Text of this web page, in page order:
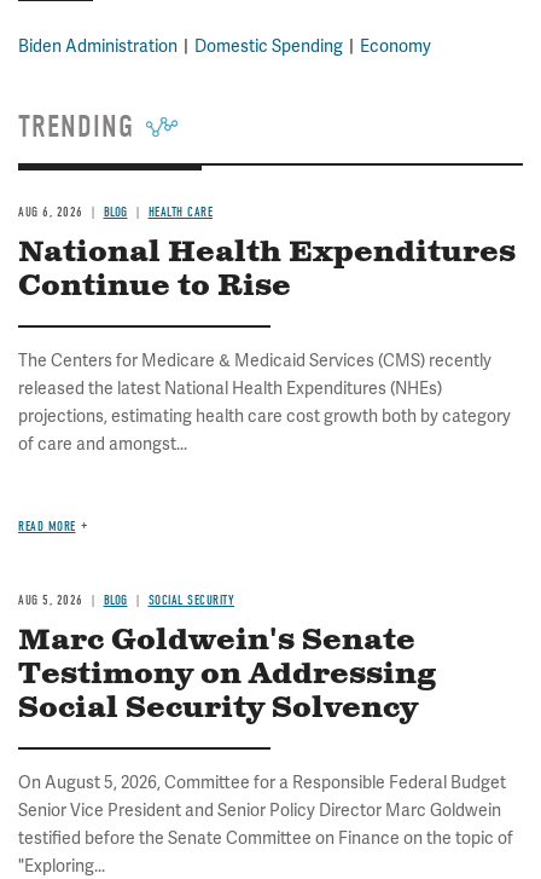
Biden Administration Domestic Spending Economy
TRENDING
AUG 6, 2026 BLOG HEALTH CARE
National Health Expenditures
Continue to Rise
The Centers for Medicare & Medicaid Services (CMS) recently
released the latest National Health Expenditures (NHEs)
projections, estimating health care cost growth both by category
of care and amongst...
READ MORE
AUG 5, 2026 BLOG SOCIAL SECURITY
Marc Goldwein's Senate
Testimony on Addressing
Social Security Solvency
On August 5, 2026, Committee for a Responsible Federal Budget
Senior Vice President and Senior Policy Director Marc Goldwein
testified before the Senate Committee on Finance on the topic of
"Exploring...